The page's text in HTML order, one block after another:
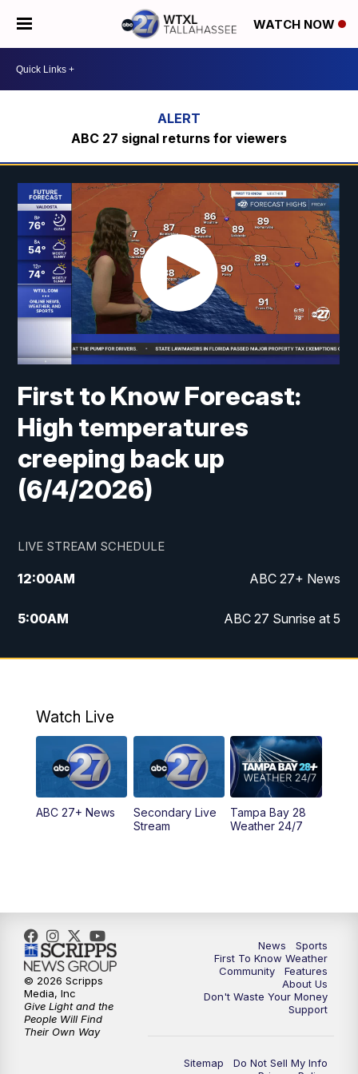
WATCH NOW
ABC 27 signal returns for viewers
First to Know Forecast:
High temperatures
creeping back up
(6/4/2026)
LIVE STREAM SCHEDULE
12:00AM ABC 27+ News
5:00AM ABC 27 Sunrise at 5
6:00AM ABC 27 Sunrise at 6
5:00PM ABC 27 News at 5
PM ABC 27 News at 5:30
6:00PM ABC 27 News at 6
11:30PM ABC 27+ News
Watch Live
ABC 27+ News
Secondary Live
Stream
Tampa Bay 28
Weather 24/7
News
Sports
First To Know Weather
Community
Features
About Us
Don't Waste Your Money
Support
Sitemap
Do Not Sell My Info
© 2026 Scripps
Media, Inc
Give Light and the
People Will Find
Their Own Way